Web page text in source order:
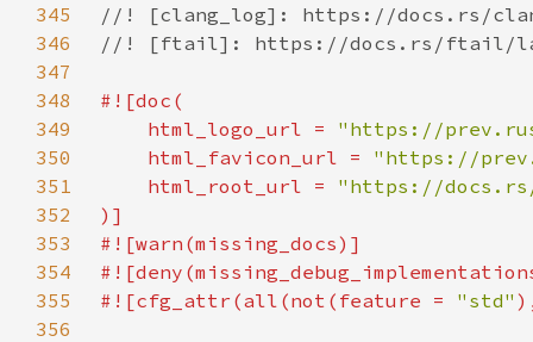
345
346
347
348
349
    html_logo_url =
"https://
350
    html_favicon_url =
"https://
351
    html_root_url =
352
353
354
355
#![cfg_attr(all(not(feature = "std"
356